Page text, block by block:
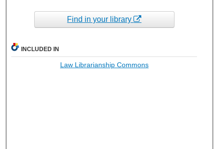
Find in your library
INCLUDED IN
Law Librarianship Commons